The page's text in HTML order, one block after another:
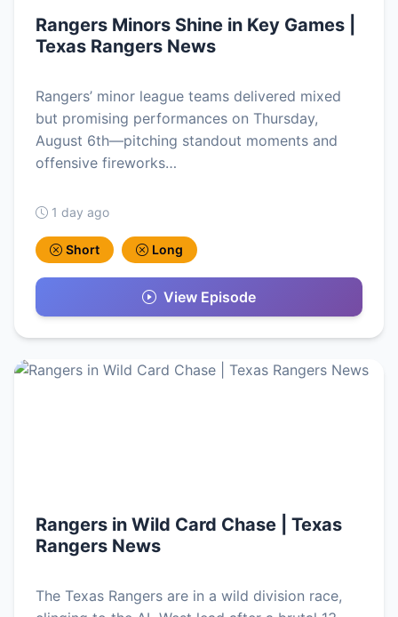
Rangers Minors Shine in Key Games |
Texas Rangers News
Rangers’ minor league teams delivered mixed
but promising performances on Thursday,
August 6th—pitching standout moments and
offensive fireworks…
1 day ago
Short Long
View Episode
Rangers in Wild Card Chase | Texas
Rangers News
The Texas Rangers are in a wild division race,